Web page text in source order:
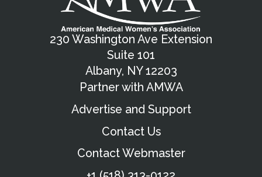
230 Washington Ave Extension
Suite 101
Albany, NY 12203
Partner with AMWA
Advertise and Support
Contact Us
Contact Webmaster